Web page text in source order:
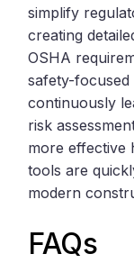
simplify
creating
OSHA
safety-
continuously
risk
more effective
tools are
modern
FAQs